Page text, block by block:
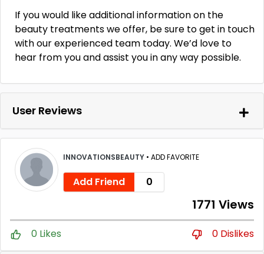
If you would like additional information on the
beauty treatments we offer, be sure to get in touch
with our experienced team today. We’d love to
hear from you and assist you in any way possible.
User Reviews
INNOVATIONSBEAUTY • ADD FAVORITE
Add Friend 0
1771 Views
0 Likes 0 Dislikes